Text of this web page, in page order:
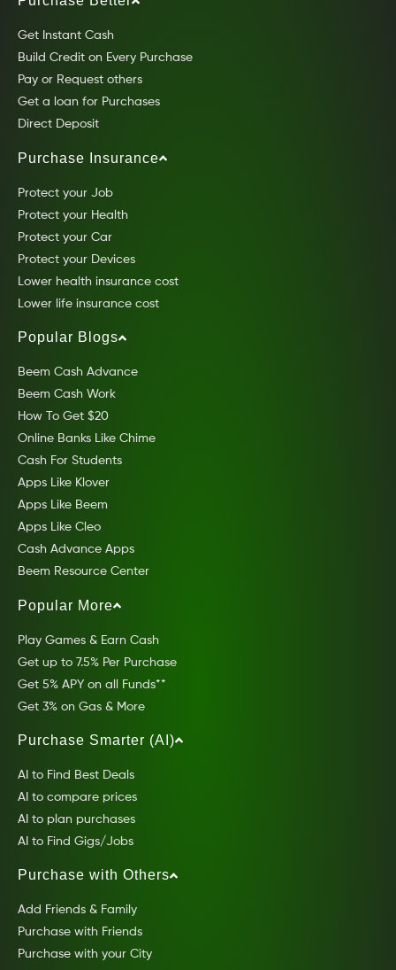
Get Instant Cash
Build Credit on Every Purchase
Pay or Request others
Get a loan for Purchases
Direct Deposit
Purchase Insurance
Protect your Job
Protect your Health
Protect your Car
Protect your Devices
Lower health insurance cost
Lower life insurance cost
Popular Blogs
Beem Cash Advance
Beem Cash Work
How To Get $20
Online Banks Like Chime
Cash For Students
Apps Like Klover
Apps Like Beem
Apps Like Cleo
Cash Advance Apps
Beem Resource Center
Popular More
Play Games & Earn Cash
Get up to 7.5% Per Purchase
Get 5% APY on all Funds**
Get 3% on Gas & More
Purchase Smarter (AI)
AI to Find Best Deals
AI to compare prices
AI to plan purchases
AI to Find Gigs/Jobs
Purchase with Others
Add Friends & Family
Purchase with Friends
Purchase with your City